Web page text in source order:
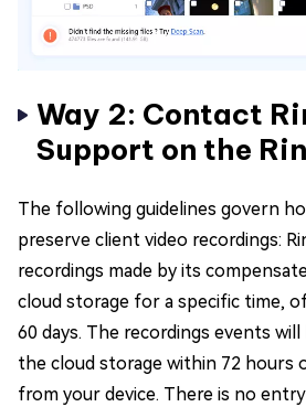
Way 2: Contact
Support on the
The following guidelines govern
preserve client video recordings:
recordings made by its
cloud storage for a specific time,
60 days. The recordings events
the cloud storage within 72 hours
from your device. There is no